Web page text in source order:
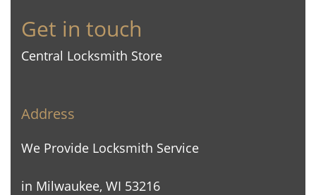
Get in touch
Central Locksmith Store
Address
We Provide Locksmith Service
in Milwaukee, WI 53216